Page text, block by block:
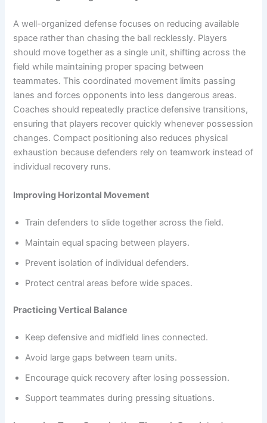
A well-organized defense focuses on reducing available
space rather than chasing the ball recklessly. Players
should move together as a single unit, shifting across the
field while maintaining proper spacing between
teammates. This coordinated movement limits passing
lanes and forces opponents into less dangerous areas.
Coaches should repeatedly practice defensive transitions,
ensuring that players recover quickly whenever possession
changes. Compact positioning also reduces physical
exhaustion because defenders rely on teamwork instead of
individual recovery runs.
Improving Horizontal Movement
Train defenders to slide together across the field.
Maintain equal spacing between players.
Prevent isolation of individual defenders.
Protect central areas before wide spaces.
Practicing Vertical Balance
Keep defensive and midfield lines connected.
Avoid large gaps between team units.
Encourage quick recovery after losing possession.
Support teammates during pressing situations.